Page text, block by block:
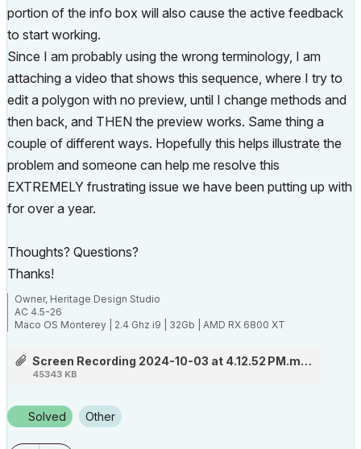
portion of the info box will also cause the active feedback
to start working.
Since I am probably using the wrong terminology, I am
attaching a video that shows this sequence, where I try to
edit a polygon with no preview, until I change methods and
then back, and THEN the preview works. Same thing a
couple of different ways. Hopefully this helps illustrate the
problem and someone can help me resolve this
EXTREMELY frustrating issue we have been putting up with
for over a year.
Thoughts? Questions?
Thanks!
Owner, Heritage Design Studio
AC 4.5-26
Maco OS Monterey | 2.4 Ghz i9 | 32Gb | AMD RX 6800 XT
Screen Recording 2024-10-03 at 4.12.52 PM.mov
45343 KB
Solved Other